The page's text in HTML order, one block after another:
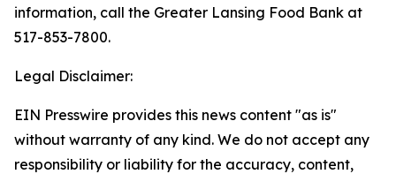
information, call the Greater Lansing Food Bank at
517-853-7800.
Legal Disclaimer:
EIN Presswire provides this news content "as is"
without warranty of any kind. We do not accept any
responsibility or liability for the accuracy, content,